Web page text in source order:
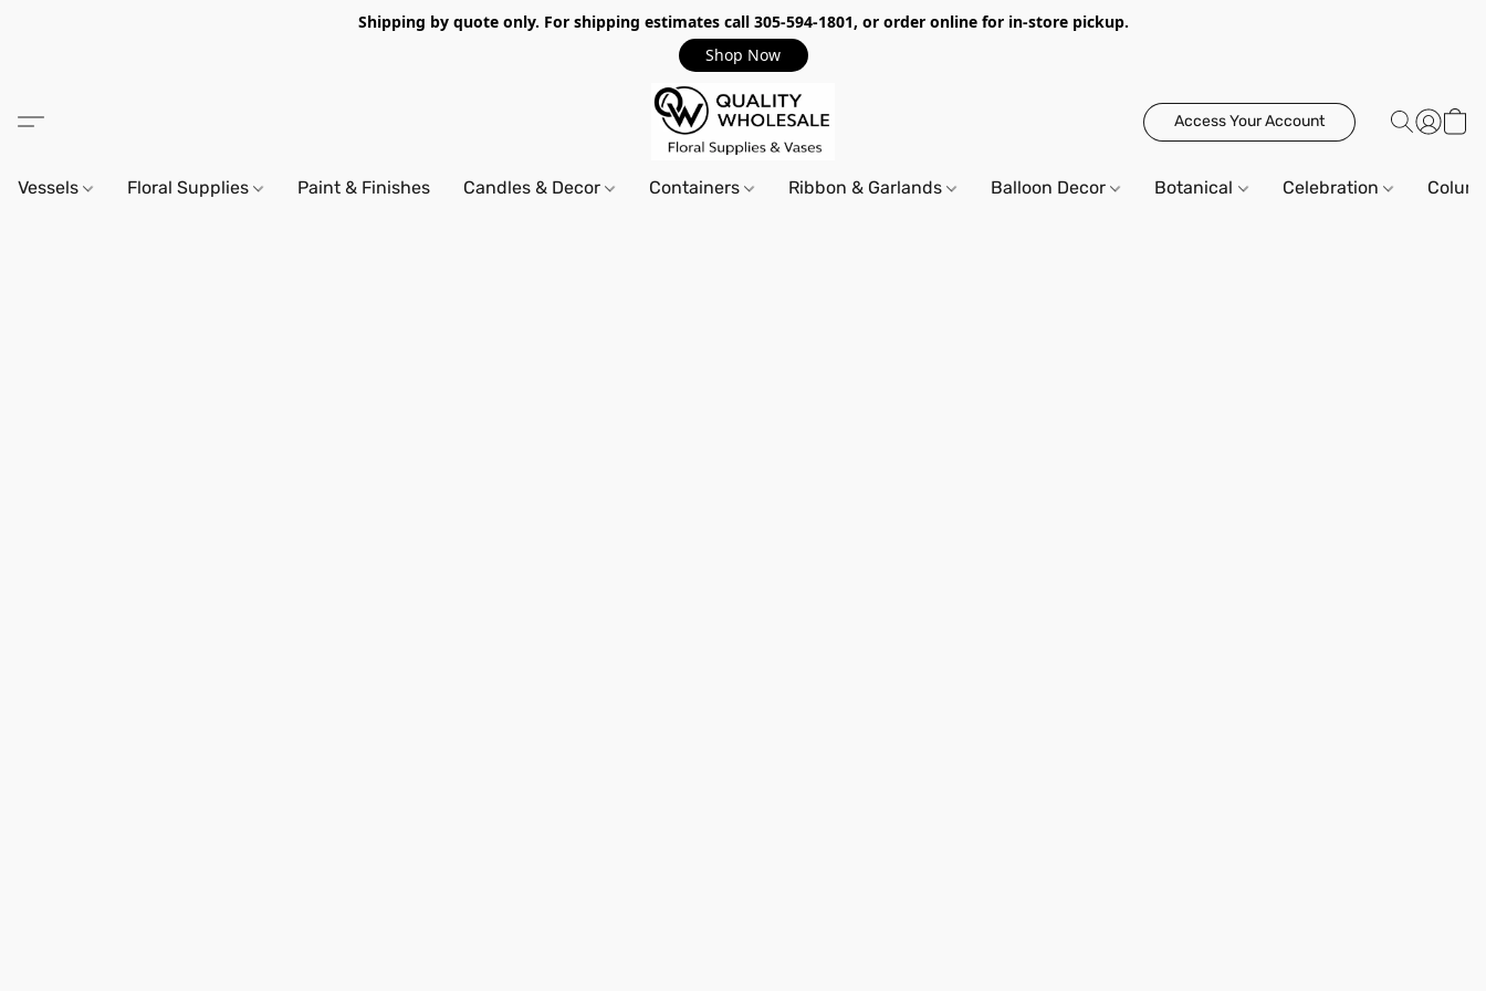
Shipping by quote only. For shipping estimates call 305-594-1801, or order online for in-store pickup.
Shop Now
Access Your Account
Vessels Floral Supplies Paint & Finishes Candles & Decor Containers Ribbon & Garlands Balloon Decor Botanical Celebration